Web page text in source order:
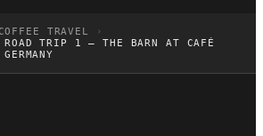
COFFEE TRAVEL
›
ROAD TRIP 1 – THE BARN AT CAFÉ